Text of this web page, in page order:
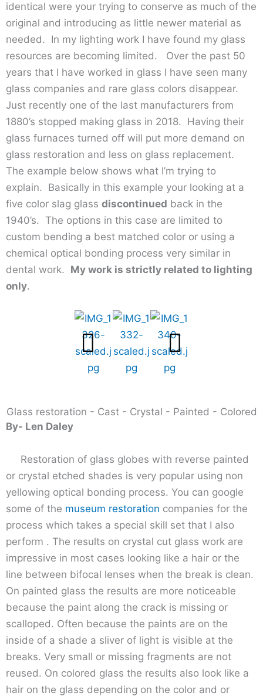
identical were your trying to conserve as much of the
original and introducing as little newer material as
needed. In my lighting work I have found my glass
resources are becoming limited. Over the past 50
years that I have worked in glass I have seen many
glass companies and rare glass colors disappear.
Just recently one of the last manufacturers from
1880’s stopped making glass in 2018. Having their
glass furnaces turned off will put more demand on
glass restoration and less on glass replacement.
The example below shows what I’m trying to
explain. Basically in this example your looking at a
five color slag glass discontinued back in the
1940’s. The options in this case are limited to
custom bending a best matched color or using a
chemical optical bonding process very similar in
dental work. My work is strictly related to lighting
only.
Glass restoration - Cast - Crystal - Painted - Colored
By- Len Daley
Restoration of glass globes with reverse painted
or crystal etched shades is very popular using non
yellowing optical bonding process. You can google
some of the museum restoration companies for the
process which takes a special skill set that I also
perform . The results on crystal cut glass work are
impressive in most cases looking like a hair or the
line between bifocal lenses when the break is clean.
On painted glass the results are more noticeable
because the paint along the crack is missing or
scalloped. Often because the paints are on the
inside of a shade a sliver of light is visible at the
breaks. Very small or missing fragments are not
reused. On colored glass the results also look like a
hair on the glass depending on the color and or